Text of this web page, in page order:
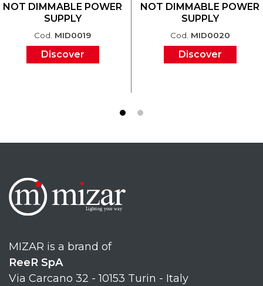
NOT DIMMABLE POWER
SUPPLY
Cod. MID0019
Discover
NOT DIMMABLE POWER
SUPPLY
Cod. MID0020
Discover
MIZAR is a brand of
ReeR SpA
Via Carcano 32 - 10153 Turin - Italy